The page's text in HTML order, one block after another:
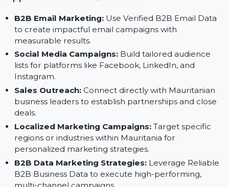
maximum impact.
Applications of the Database:
B2B Email Marketing:Use Verified B2B Email Data
to create impactful email campaigns with
measurable results.
Social Media Campaigns:Build tailored audience
Instagram.
Sales Outreach: Connect directly with Mauritanian
business leaders to establish partnerships and close
deals.
Localized Marketing Campaigns: